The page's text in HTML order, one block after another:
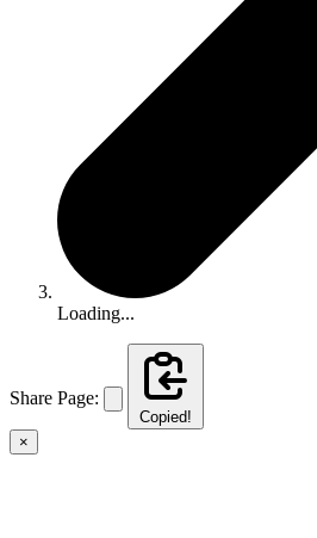
Loading...
Share Page:
Copied!
×